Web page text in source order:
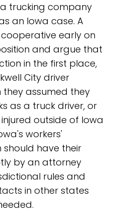
a trucking company
an Iowa case. A
early on
and argue that
in the first place,
City driver
assumed they
as a truck driver, or
outside of Iowa
workers'
have their
by an attorney
rules and
in other states